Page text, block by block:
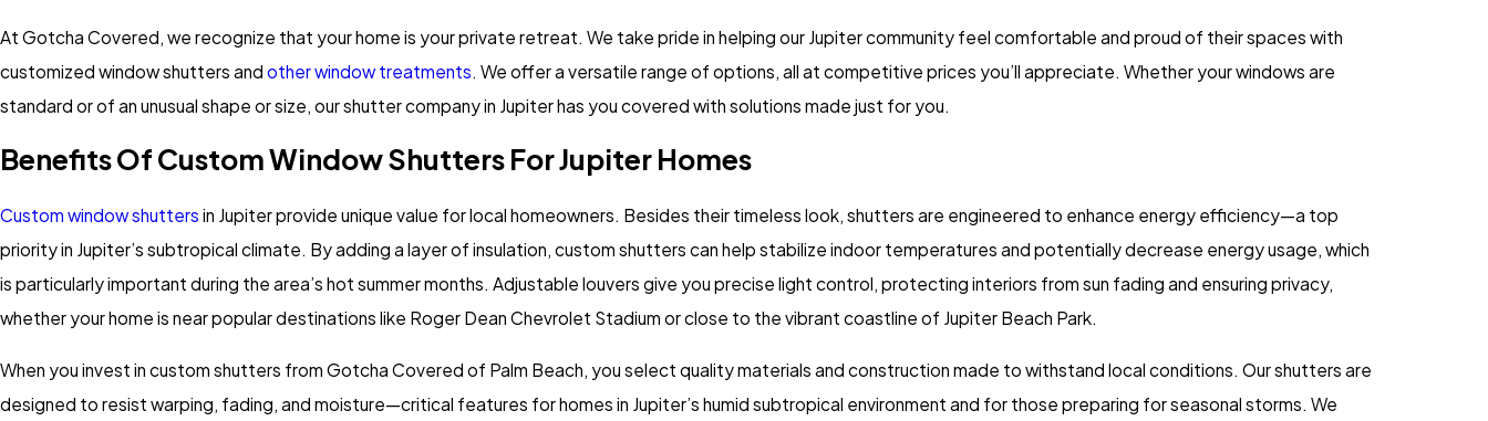
At Gotcha Covered, we recognize that your home is your private retreat. We take pride in helping our Jupiter community feel comfortable and proud of their spaces with
customized window shutters and other window treatments. We offer a versatile range of options, all at competitive prices you’ll appreciate. Whether your windows are
standard or of an unusual shape or size, our shutter company in Jupiter has you covered with solutions made just for you.
Benefits Of Custom Window Shutters For Jupiter Homes
Custom window shutters in Jupiter provide unique value for local homeowners. Besides their timeless look, shutters are engineered to enhance energy efficiency—a top
priority in Jupiter’s subtropical climate. By adding a layer of insulation, custom shutters can help stabilize indoor temperatures and potentially decrease energy usage, which
is particularly important during the area’s hot summer months. Adjustable louvers give you precise light control, protecting interiors from sun fading and ensuring privacy,
whether your home is near popular destinations like Roger Dean Chevrolet Stadium or close to the vibrant coastline of Jupiter Beach Park.
When you invest in custom shutters from Gotcha Covered of Palm Beach, you select quality materials and construction made to withstand local conditions. Our shutters are
designed to resist warping, fading, and moisture—critical features for homes in Jupiter’s humid subtropical environment and for those preparing for seasonal storms. We